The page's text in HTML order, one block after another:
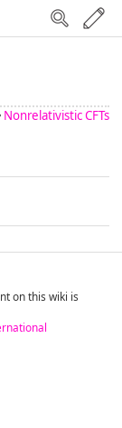
Nonrelativistic CFTs
on this wiki is